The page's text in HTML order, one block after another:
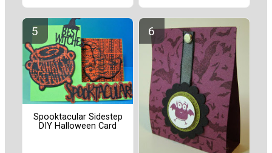
Spooktacular Sidestep
DIY Halloween Card